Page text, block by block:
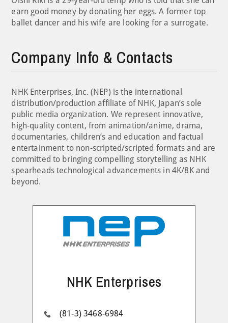
earn good money by donating her eggs. A former top
ballet dancer and his wife are looking for a surrogate.
Company Info & Contacts
NHK Enterprises, Inc. (NEP) is the international
distribution/production affiliate of NHK, Japan’s sole
public media organization. We represent innovative,
high-quality content, from animation/anime, drama,
documentaries, children’s and education and factual
entertainment to non-scripted/scripted formats and are
committed to bringing compelling storytelling as NHK
spearheads technological advancements in 4K/8K and
beyond.
NHK Enterprises
(81-3) 3468-6984